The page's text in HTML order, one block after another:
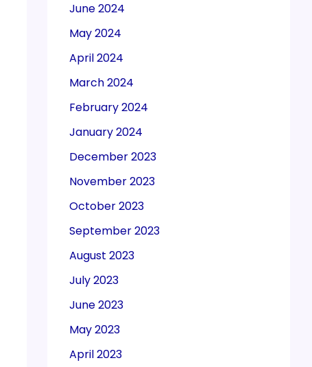
June 2024
May 2024
April 2024
March 2024
February 2024
January 2024
December 2023
November 2023
October 2023
September 2023
August 2023
July 2023
June 2023
May 2023
April 2023